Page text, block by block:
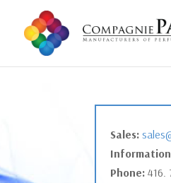
Sales:
Phone: 416.